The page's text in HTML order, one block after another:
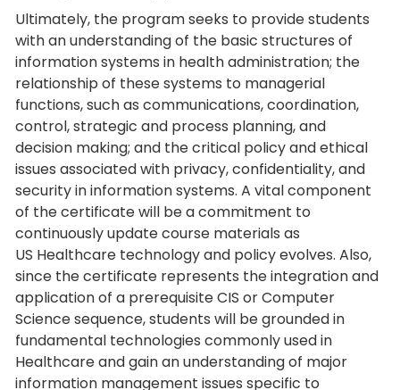
Ultimately, the program seeks to provide students
with an understanding of the basic structures of
information systems in health administration; the
relationship of these systems to managerial
functions, such as communications, coordination,
control, strategic and process planning, and
decision making; and the critical policy and ethical
issues associated with privacy, confidentiality, and
security in information systems. A vital component
of the certificate will be a commitment to
continuously update course materials as
US Healthcare technology and policy evolves. Also,
since the certificate represents the integration and
application of a prerequisite CIS or Computer
Science sequence, students will be grounded in
fundamental technologies commonly used in
Healthcare and gain an understanding of major
information management issues specific to